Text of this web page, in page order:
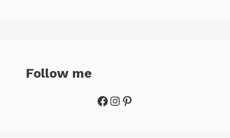
Follow me
Facebook
Instagram
Pinterest